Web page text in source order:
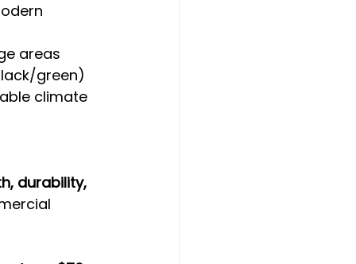
areas
green)
climate
durability,